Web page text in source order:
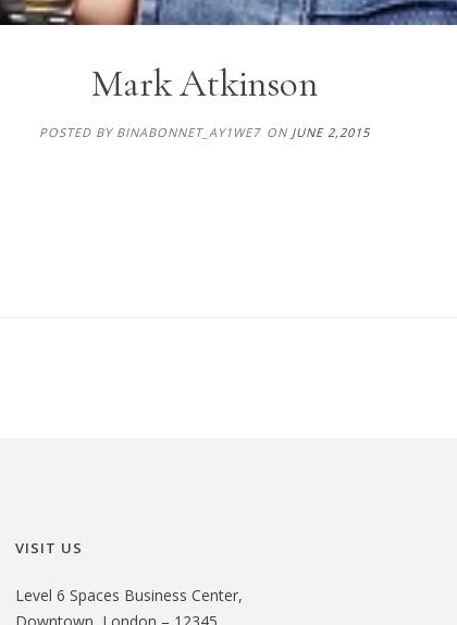
Mark Atkinson
POSTED BY BINABONNET_AY1WE7 ON JUNE 2,2015
VISIT US
Level 6 Spaces Business Center,